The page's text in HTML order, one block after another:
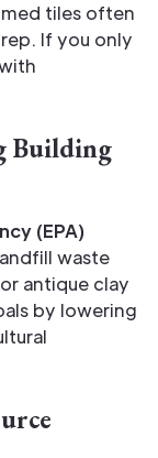
tiles often
If you only
Building
(EPA)
waste
antique clay
by lowering